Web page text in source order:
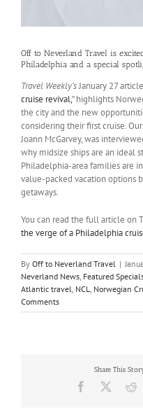
Off to Neverland Travel is
Philadelphia and a special
Travel Weekly’sJanuary 27
cruise revival,” highlights
the city and the new
considering their first cruise.
Joann McGarvey, was
why midsize ships are an ideal
Philadelphia-area families are
value-packed vacation options
getaways.​
You can read the full article on
the verge of a Philadelphia
By Off to Neverland Travel |
Neverland News, Featured
Atlantic travel, NCL, Norwegian
Comments
Share This
Facebook